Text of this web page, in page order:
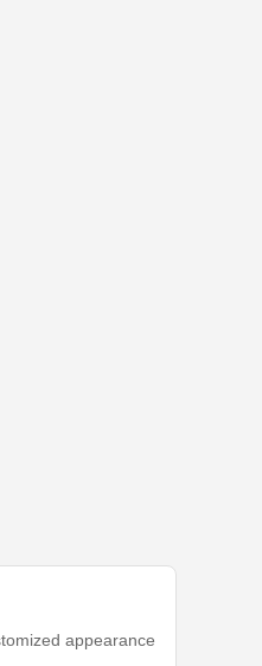
appearance